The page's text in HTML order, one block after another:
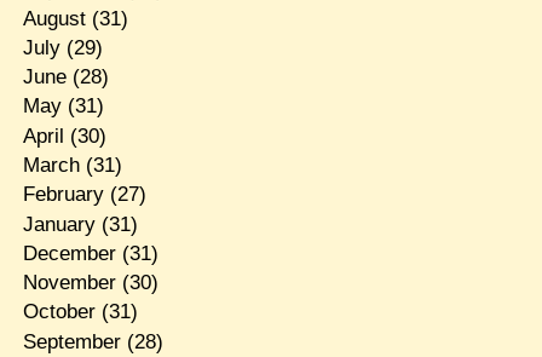
August(31)
July(29)
June(28)
May(31)
April (30)
March(31)
February(27)
January(31)
December(31)
November(30)
October(31)
September(28)